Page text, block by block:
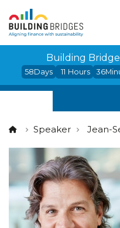
Building
58Days 11 Hours 36
Speaker Jean-
Cookies management